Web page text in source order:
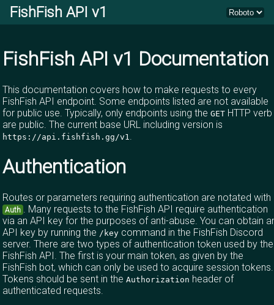
FishFish API v1
FishFish API v1 Documentation
This documentation covers how to make requests to every
FishFish API endpoint. Some endpoints listed are not available
for public use. Typically, only endpoints using the GET HTTP verb
are public. The current base URL including version is
https://api.fishfish.gg/v1 .
Authentication
Routes or parameters requiring authentication are notated with
Auth
. Many requests to the FishFish API require authentication
via an API key for the purposes of anti-abuse. You can obtain
API key by running the /key command in the FishFish Discord
server. There are two types of authentication token used by the
FishFish API. The first is your main token, as given by the
FishFish bot, which can only be used to acquire session tokens.
Tokens should be sent in the Authorization header of
authenticated requests.